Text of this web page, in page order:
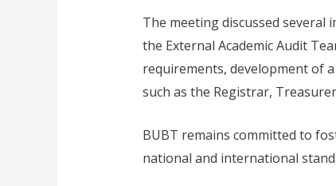
The meeting discussed
the External Academic Audit
requirements, development of
such as the Registrar,
BUBT remains committed to
national and international